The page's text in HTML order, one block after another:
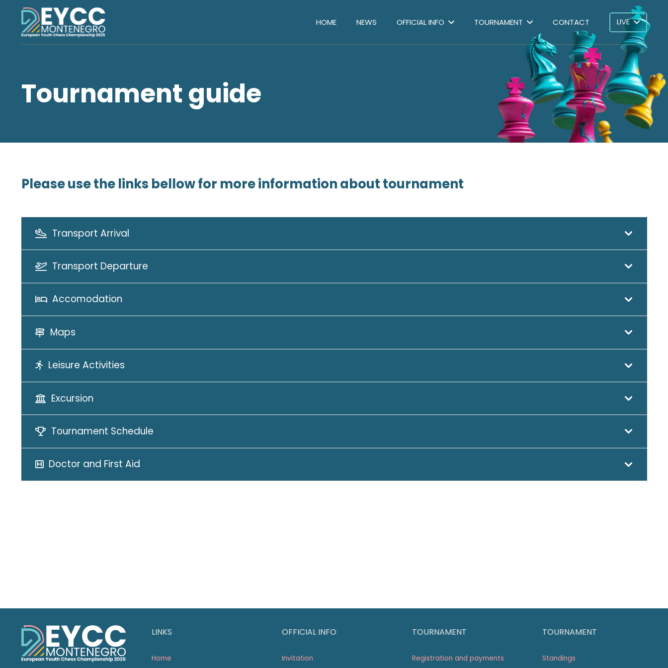
HOME NEWS OFFICIAL INFO TOURNAMENT CONTACT LIVE
Tournament guide
Please use the links bellow for more information about tournament
Transport Arrival
Transport Departure
Accomodation
Maps
Leisure Activities
Excursion
Tournament Schedule
Doctor and First Aid
LINKS
Home
OFFICIAL INFO
Invitation
TOURNAMENT
Registration and payments
TOURNAMENT
Standings